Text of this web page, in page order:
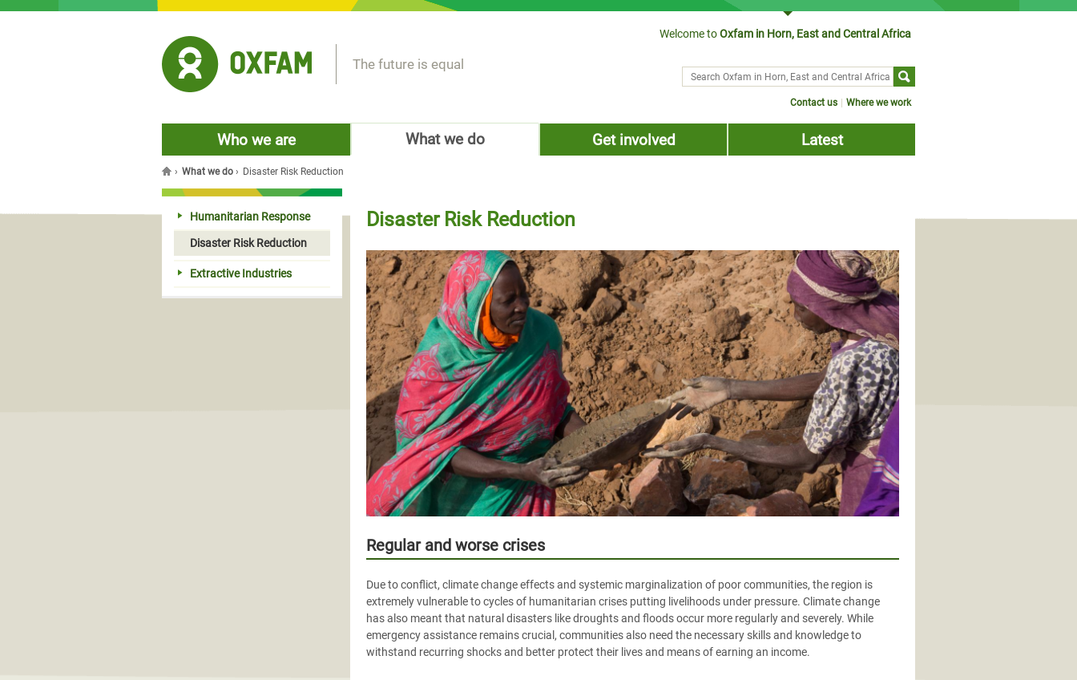
Welcome toOxfam in Horn, East and Central Africa
The future is equal
Search
Contact us Where we work
Who we are What we do Get involved Latest
You are here
› What we do › Disaster Risk Reduction
Disaster Risk Reduction
Regular and worse crises
Due to conflict, climate change effects and systemic marginalization of poor communities, the region is
extremely vulnerable to cycles of humanitarian crises putting livelihoods under pressure. Climate change
has also meant that natural disasters like droughts and floods occur more regularly and severely. While
emergency assistance remains crucial, communities also need the necessary skills and knowledge to
withstand recurring shocks and better protect their lives and means of earning an income.
Humanitarian Response
Disaster Risk Reduction
Extractive Industries